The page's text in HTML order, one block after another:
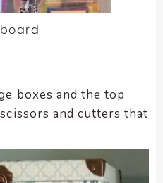
boxes and the top
and cutters that